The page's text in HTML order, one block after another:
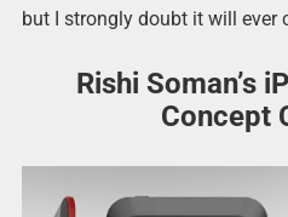
but I strongly doubt it will ever
Rishi Soman’s
Concept